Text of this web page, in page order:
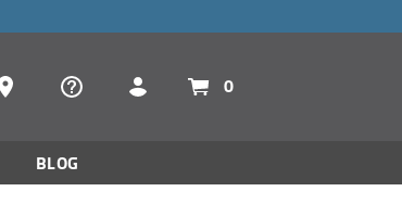
Dealer Locator 0
BLOG